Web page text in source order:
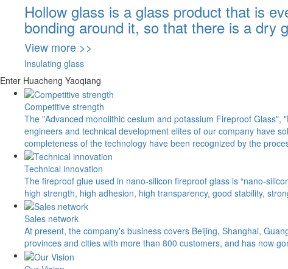
Hollow glass is a glass product that is
bonding around it, so that there is a dry
View more >>
Insulating glass
Enter Huacheng Yaoqiang
Competitive strength
The "Advanced monolithic cesium and potassium Fireproof
engineers and technical development elites of our company have
completeness of the technology have been recognized by the
Technical innovation
The fireproof glue used in nano-silicon fireproof glass is “nano-
high strength, high adhesion, high transparency, good stability,
Sales network
At present, the company's business covers Beijing, Shanghai,
provinces and cities with more than 800 customers, and has now